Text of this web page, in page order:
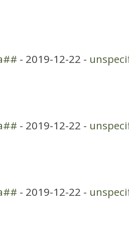
- 2019-12-22 -
- 2019-12-22 -
- 2019-12-22 -